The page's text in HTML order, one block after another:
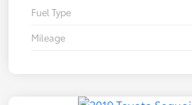
Fuel Type
Mileage